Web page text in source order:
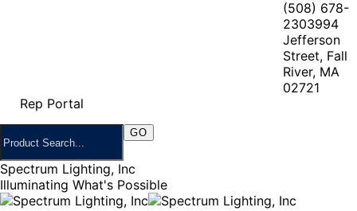
(508) 678-
2303994
Jefferson
Street, Fall
River, MA
02721
Rep Portal
Spectrum Lighting, Inc
Illuminating What's Possible